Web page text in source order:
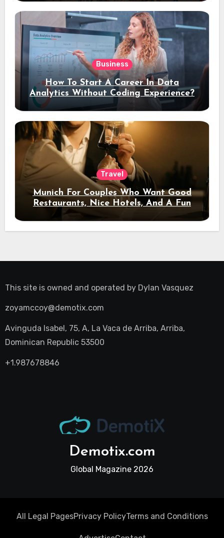
Business
How To Start A Career In Data
Analytics Without Coding Experience?
Travel
Munich For Couples Who Want Good
Restaurants, Nice Hotels, And A Fun
Night Out
This site is owned and operated by Dylan Vasquez
zoyamccoy@demotix.com
Avinguda Isabel, 75, A, La Vaca de Arriba, Arriba,
Dominican Republic 53500
+1.987678846
Demotix.com
Global Magazine 2026
All Legal PagesPrivacy PolicyTerms and Conditions